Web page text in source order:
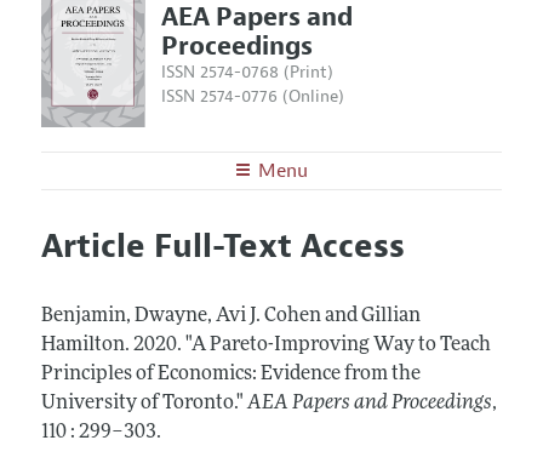
AEA Papers and
Proceedings
ISSN 2574-0768 (Print)
ISSN 2574-0776 (Online)
Menu
Editors
Contact Information
Articles and Issues
All Issues
Information for Authors
Accepted Article Guidelines
Style Guide
Article Full-Text Access
Benjamin, Dwayne, Avi J. Cohen and Gillian
Hamilton. 2020. "A Pareto-Improving Way to Teach
Principles of Economics: Evidence from the
University of Toronto." AEA Papers and Proceedings,
110 : 299–303.